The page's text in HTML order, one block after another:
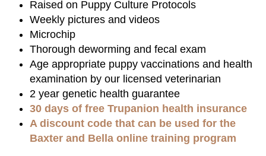
Raised on Puppy Culture Protocols
Weekly pictures and videos
Microchip
Thorough deworming and fecal exam
Age appropriate puppy vaccinations and health
examination by our licensed veterinarian
2 year genetic health guarantee
30 days of free Trupanion health insurance
A discount code that can be used for the
Baxter and Bella online training program